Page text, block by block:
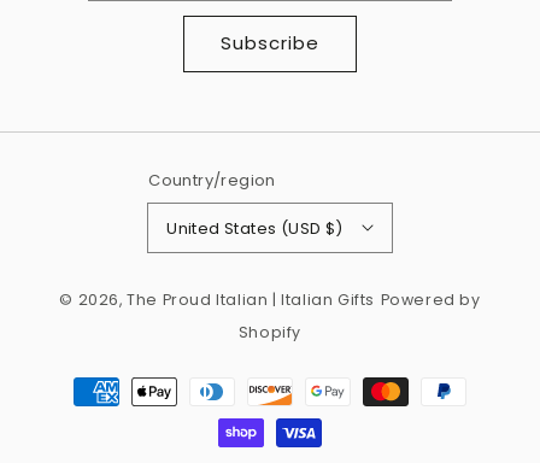
Subscribe
Country/region
United States (USD $)
© 2026,The Proud Italian | Italian Gifts Powered by
Shopify
Payment
methods